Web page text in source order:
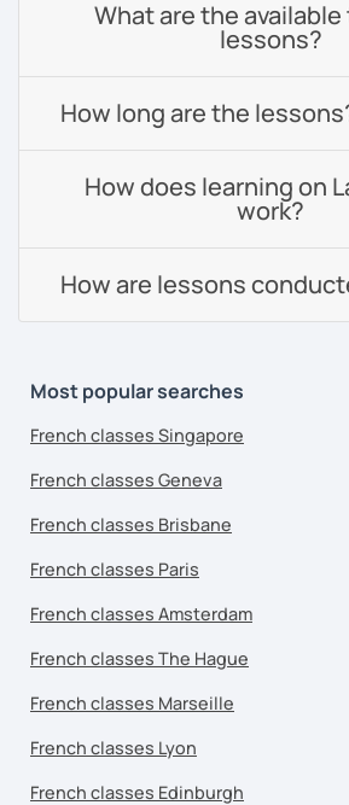
What are the
lessons?
How long are the
How does learning on
work?
How are lessons
Most popular searches
French classes Singapore
French classes Geneva
French classes Brisbane
French classes Paris
French classes Amsterdam
French classes The Hague
French classes Marseille
French classes Lyon
French classes Edinburgh